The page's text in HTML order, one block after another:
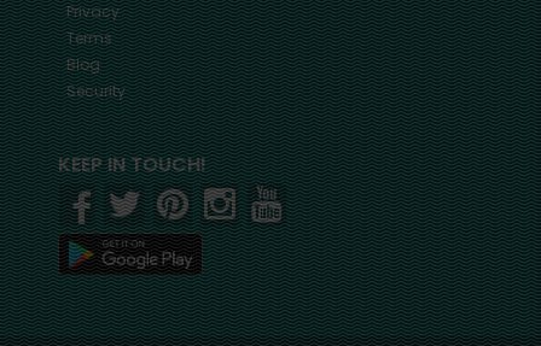
Privacy
Terms
Blog
Security
KEEP IN TOUCH!